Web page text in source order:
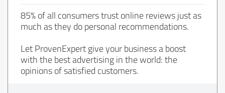
85% of all consumers trust online reviews just as
much as they do personal recommendations.
Let ProvenExpert give your business a boost
with the best advertising in the world: the
opinions of satisfied customers.